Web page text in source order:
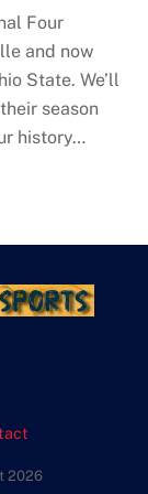
Four
and now
State. We’ll
season
history…
2026